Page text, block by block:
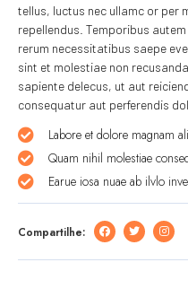
tellus, luctus nec ullamc or
repellendus. Temporibus
rerum necessitatibus saepe
sint et molestiae non
sapiente delecus, ut aut
consequatur aut perferendis
Labore et dolore magnam
Quam nihil molestiae
Earue iosa nuae ab ilvlo
Compartilhe: